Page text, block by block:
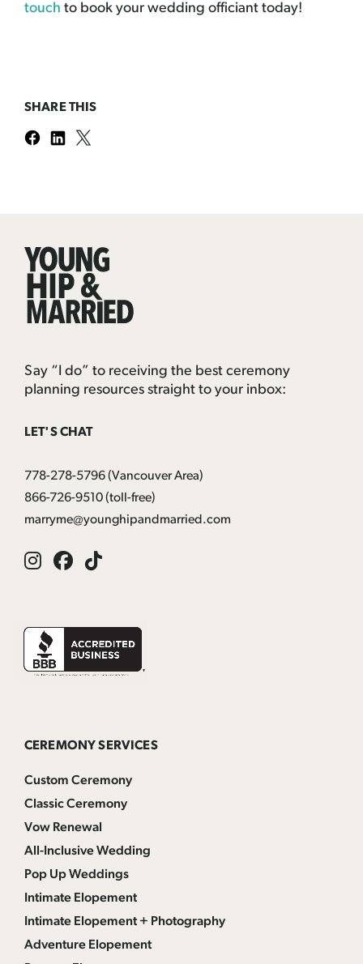
touch to book your wedding officiant today!
SHARE THIS
Married
Say “I do” to receiving the best ceremony
planning resources straight to your inbox:
LET'S CHAT
778-278-5796(Vancouver Area)
866-726-9510(toll-free)
marryme@younghipandmarried.com
Instagram
Facebook
Tik
CEREMONY SERVICES
Custom Ceremony
Classic Ceremony
Vow Renewal
All-Inclusive Wedding
Pop Up Weddings
Intimate Elopement
Intimate Elopement + Photography
Adventure Elopement